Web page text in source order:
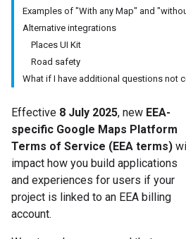
Examples of "With any Map" and
Alternative integrations
Places UI Kit
Road safety
What if I have additional questions not
Effective 8 July 2025, new EEA-
specific Google Maps Platform
Terms of Service (EEA terms)
impact how you build applications
and experiences for users if your
project is linked to an EEA billing
account.